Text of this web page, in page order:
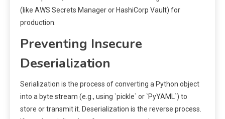
(like AWS Secrets Manager or HashiCorp Vault) for
production.
Preventing Insecure
Deserialization
Serialization is the process of converting a Python object
into a byte stream (e.g., using `pickle` or `PyYAML`) to
store or transmit it. Deserialization is the reverse process.